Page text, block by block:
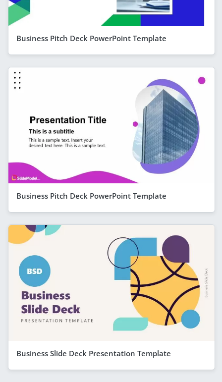
Business Pitch Deck PowerPoint Template
Business Pitch Deck PowerPoint Template
Business Slide Deck Presentation Template